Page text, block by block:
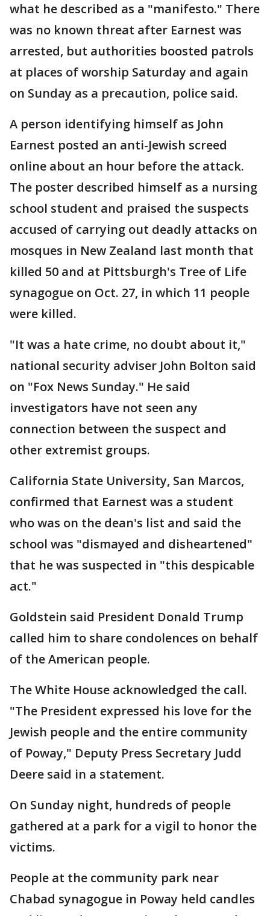
what he described as a "manifesto." There
was no known threat after Earnest was
arrested, but authorities boosted patrols
at places of worship Saturday and again
on Sunday as a precaution, police said.
A person identifying himself as John
Earnest posted an anti-Jewish screed
online about an hour before the attack.
The poster described himself as a nursing
school student and praised the suspects
accused of carrying out deadly attacks on
mosques in New Zealand last month that
killed 50 and at Pittsburgh's Tree of Life
synagogue on Oct. 27, in which 11 people
were killed.
"It was a hate crime, no doubt about it,"
national security adviser John Bolton said
on "Fox News Sunday." He said
investigators have not seen any
connection between the suspect and
other extremist groups.
California State University, San Marcos,
confirmed that Earnest was a student
who was on the dean's list and said the
school was "dismayed and disheartened"
that he was suspected in "this despicable
act."
Goldstein said President Donald Trump
called him to share condolences on behalf
of the American people.
The White House acknowledged the call.
"The President expressed his love for the
Jewish people and the entire community
of Poway," Deputy Press Secretary Judd
Deere said in a statement.
On Sunday night, hundreds of people
gathered at a park for a vigil to honor the
victims.
People at the community park near
Chabad synagogue in Poway held candles